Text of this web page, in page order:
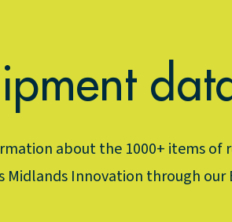
AIRDN+
Space
Flow Cytometry
Electron Microscopy Network
News
Newsletter
about the 1000+ items of
Midlands Innovation through our